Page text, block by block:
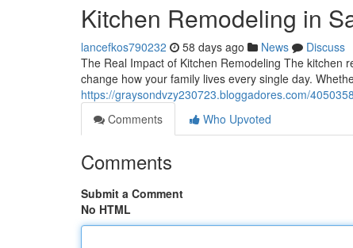
Kitchen Remodeling in
lancefkos790232 58 days ago News
Discuss
The Real Impact of Kitchen Remodeling The kitchen
change how your family lives every single day.
https://graysondvzy230723.bloggadores.com/
Comments
Who Upvoted
Comments
Submit a Comment
No HTML